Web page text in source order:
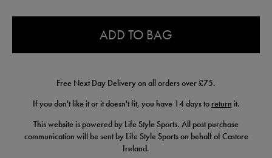
ADD TO BAG
Free Next Day Delivery on all orders over £75.
If you don't like it or it doesn't fit, you have 14 days to return it.
This website is powered by Life Style Sports. All post purchase
communication will be sent by Life Style Sports on behalf of Castore
Ireland.